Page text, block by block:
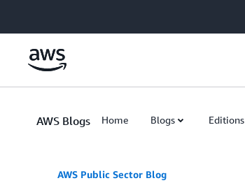
AWS Blogs Home Blogs Editions
AWS Public Sector Blog